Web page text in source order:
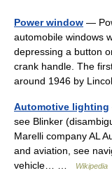
Power window —
automobile windows
depressing a button
crank handle. The
around 1946 by
Automotive lighting
see Blinker
Marelli company AL
and aviation, see
vehicle… …
Wikipedia